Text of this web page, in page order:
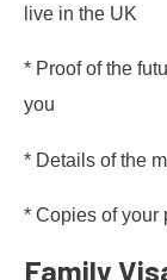
live in the UK
* Proof of the
you
* Details of the
* Copies of your
Family